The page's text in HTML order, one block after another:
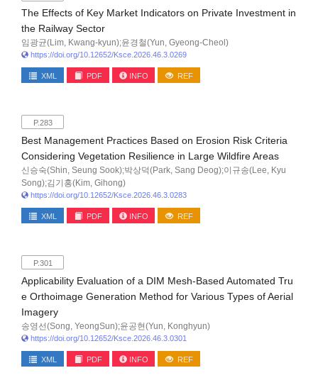
The Effects of Key Market Indicators on Private Investment in
the Railway Sector
임광균(Lim, Kwang-kyun);윤경철(Yun, Gyeong-Cheol)
https://doi.org/10.12652/Ksce.2026.46.3.0269
XML PDF INFO REF
P.283
Best Management Practices Based on Erosion Risk Criteria
Considering Vegetation Resilience in Large Wildfire Areas
신승숙(Shin, Seung Sook);박상덕(Park, Sang Deog);이규송(Lee, Kyu
Song);김기홍(Kim, Gihong)
https://doi.org/10.12652/Ksce.2026.46.3.0283
XML PDF INFO REF
P.301
Applicability Evaluation of a DIM Mesh-Based Automated Tru
e Orthoimage Generation Method for Various Types of Aerial
Imagery
송영선(Song, YeongSun);윤공현(Yun, Konghyun)
https://doi.org/10.12652/Ksce.2026.46.3.0301
XML PDF INFO REF